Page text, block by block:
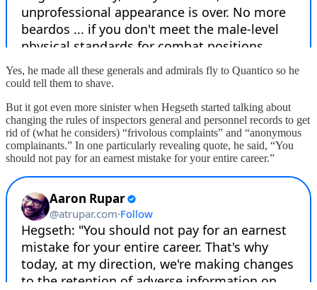
Yes, he made all these generals and admirals fly to Quantico so he
could tell them to shave.
But it got even more sinister when Hegseth started talking about
changing the rules of inspectors general and personnel records to get
rid of (what he considers) “frivolous complaints” and “anonymous
complainants.” In one particularly revealing quote, he said, “You
should not pay for an earnest mistake for your entire career.”